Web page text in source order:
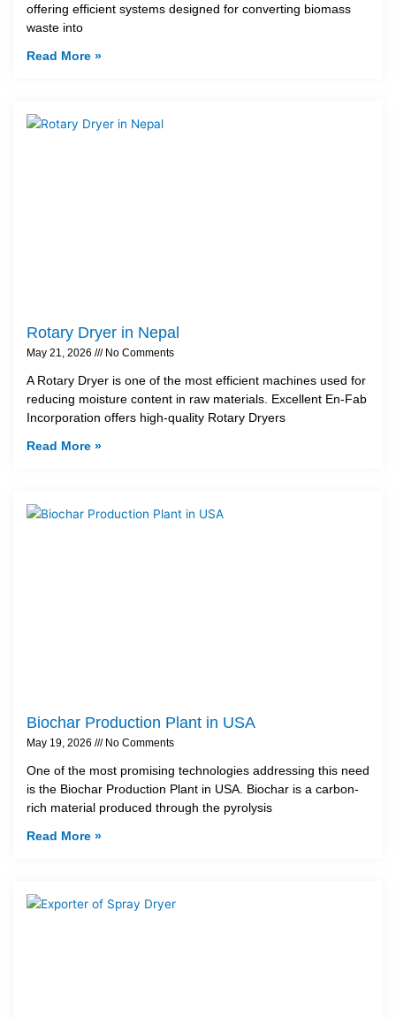
offering efficient systems designed for converting biomass
waste into
Read More »
Rotary Dryer in Nepal
May 21, 2026 No Comments
A Rotary Dryer is one of the most efficient machines used for
reducing moisture content in raw materials. Excellent En-Fab
Incorporation offers high-quality Rotary Dryers
Read More »
Biochar Production Plant in USA
May 19, 2026 No Comments
One of the most promising technologies addressing this need
is the Biochar Production Plant in USA. Biochar is a carbon-
rich material produced through the pyrolysis
Read More »